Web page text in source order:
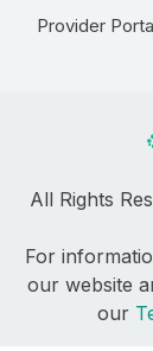
Provider
All Rights
For
our website
our